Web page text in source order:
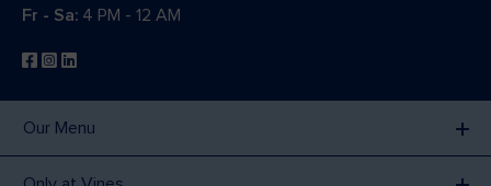
Fr - Sa: 4 PM - 12 AM
Our Menu